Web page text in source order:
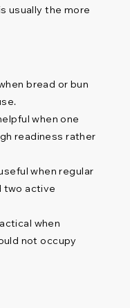
usually the more
bread or bun
when one
readiness rather
when regular
two active
when
not occupy